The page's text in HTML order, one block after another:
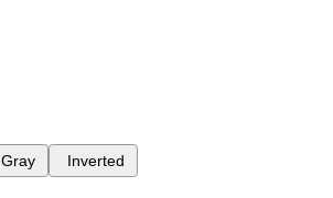
Gray Inverted